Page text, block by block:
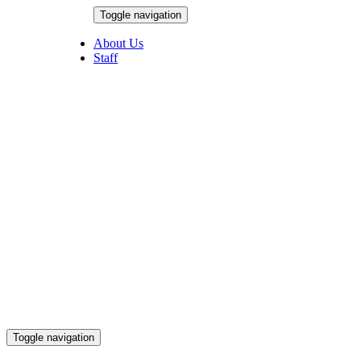
Toggle navigation
About Us
Staff
Toggle navigation